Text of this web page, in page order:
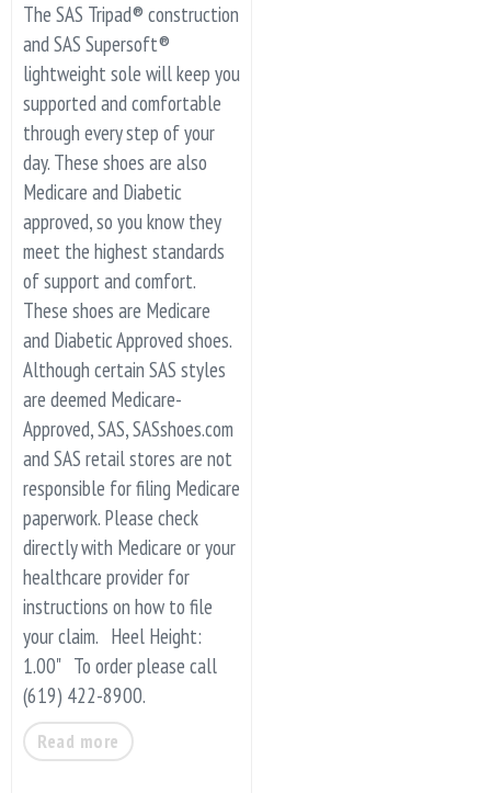
The SAS Tripad® construction
and SAS Supersoft®
lightweight sole will keep you
supported and comfortable
through every step of your
day. These shoes are also
Medicare and Diabetic
approved, so you know they
meet the highest standards
of support and comfort.
These shoes are Medicare
and Diabetic Approved shoes.
Although certain SAS styles
are deemed Medicare-
Approved, SAS, SASshoes.com
and SAS retail stores are not
responsible for filing Medicare
paperwork. Please check
directly with Medicare or your
healthcare provider for
instructions on how to file
your claim. Heel Height:
1.00" To order please call
(619) 422-8900.
Read more